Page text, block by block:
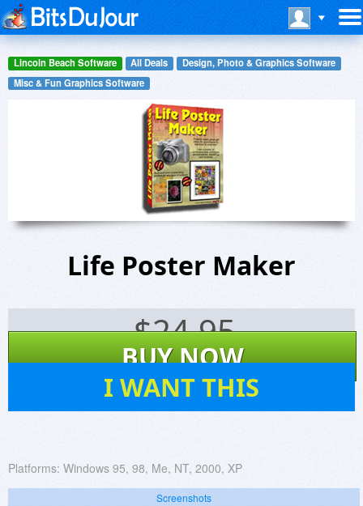
Lincoln Beach Software All Deals
Design, Photo & Graphics Software
Misc & Fun Graphics Software
Life Poster Maker
$24.95
BUY NOW
I WANT THIS
Platforms: Windows 95, 98, Me, NT, 2000, XP
Screenshots